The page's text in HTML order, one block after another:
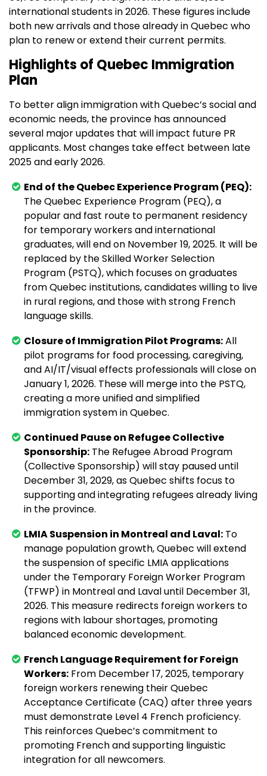
international students in 2026. These figures include
both new arrivals and those already in Quebec who
plan to renew or extend their current permits.
Highlights of Quebec Immigration
Plan
To better align immigration with Quebec’s social and
economic needs, the province has announced
several major updates that will impact future PR
applicants. Most changes take effect between late
2025 and early 2026.
End of the Quebec Experience Program (PEQ):
The Quebec Experience Program (PEQ), a
popular and fast route to permanent residency
for temporary workers and international
graduates, will end on November 19, 2025. It will be
replaced by the Skilled Worker Selection
Program (PSTQ), which focuses on graduates
from Quebec institutions, candidates willing to live
in rural regions, and those with strong French
language skills.
Closure of Immigration Pilot Programs:All
pilot programs for food processing, caregiving,
and AI/IT/visual effects professionals will close on
January 1, 2026. These will merge into the PSTQ,
creating a more unified and simplified
immigration system in Quebec.
Continued Pause on Refugee Collective
Sponsorship: The Refugee Abroad Program
(Collective Sponsorship) will stay paused until
December 31, 2029, as Quebec shifts focus to
supporting and integrating refugees already living
in the province.
LMIA Suspension in Montreal and Laval: To
manage population growth, Quebec will extend
the suspension of specific LMIA applications
under the Temporary Foreign Worker Program
(TFWP) in Montreal and Laval until December 31,
2026. This measure redirects foreign workers to
regions with labour shortages, promoting
balanced economic development.
French Language Requirement for Foreign
Workers: From December 17, 2025, temporary
foreign workers renewing their Quebec
Acceptance Certificate (CAQ) after three years
must demonstrate Level 4 French proficiency.
This reinforces Quebec’s commitment to
promoting French and supporting linguistic
integration for all newcomers.